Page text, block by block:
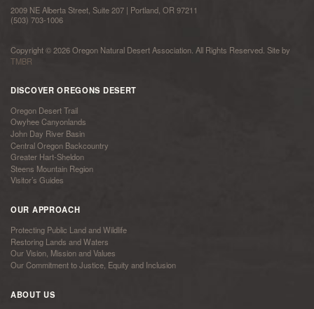
2009 NE Alberta Street, Suite 207 | Portland, OR 97211
(503) 703-1006
Copyright © 2026 Oregon Natural Desert Association. All Rights Reserved. Site by
TMBR
DISCOVER OREGONS DESERT
Oregon Desert Trail
Owyhee Canyonlands
John Day River Basin
Central Oregon Backcountry
Greater Hart-Sheldon
Steens Mountain Region
Visitor’s Guides
OUR APPROACH
Protecting Public Land and Wildlife
Restoring Lands and Waters
Our Vision, Mission and Values
Our Commitment to Justice, Equity and Inclusion
ABOUT US